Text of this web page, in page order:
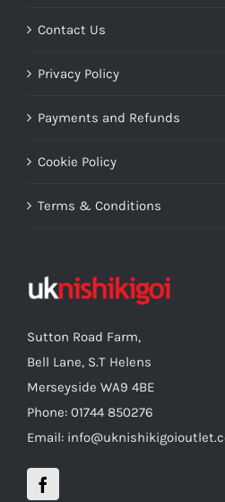
Contact Us
Privacy Policy
Payments and Refunds
Cookie Policy
Terms & Conditions
Sutton Road Farm,
Bell Lane, S.T Helens
Merseyside WA9 4BE
Phone: 01744 850276
Email: